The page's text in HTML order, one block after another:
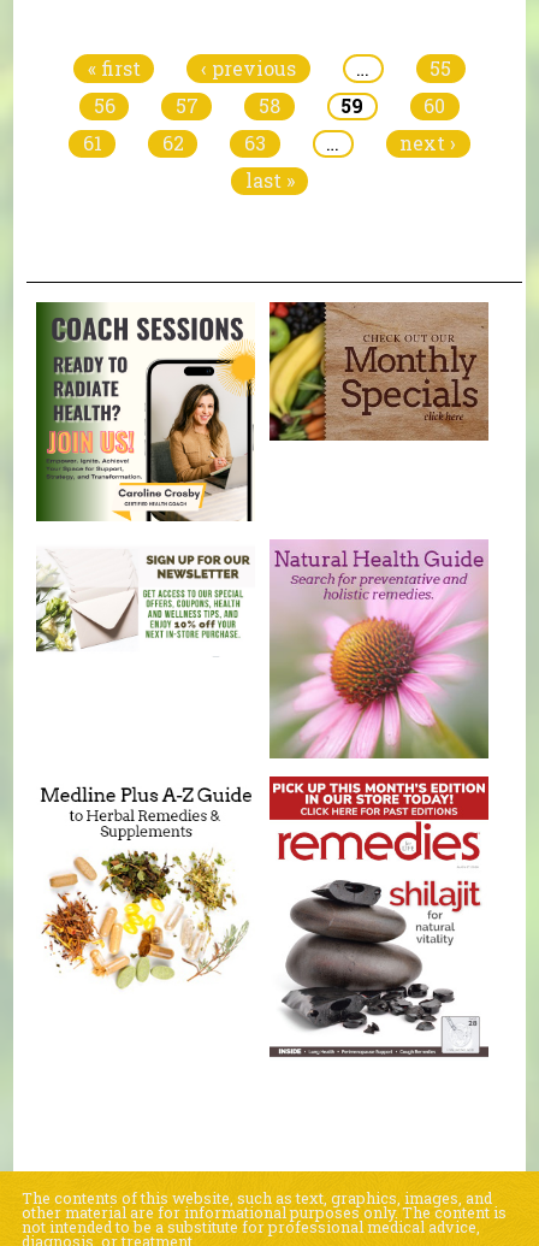
« first ‹ previous …
55
56
57 58 59
60
61
62 63 …
next ›
last »
The contents of this website, such as text, graphics, images, and
other material are for informational purposes only. The content is
not intended to be a substitute for professional medical advice,
diagnosis, or treatment.